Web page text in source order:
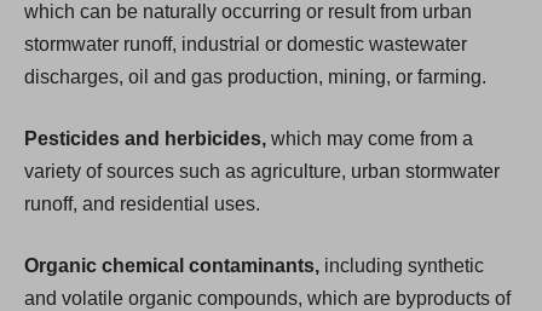
which can be naturally occurring or result from urban
stormwater runoff, industrial or domestic wastewater
discharges, oil and gas production, mining, or farming.
Pesticides and herbicides, which may come from a
variety of sources such as agriculture, urban stormwater
runoff, and residential uses.
Organic chemical contaminants, including synthetic
and volatile organic compounds, which are byproducts of